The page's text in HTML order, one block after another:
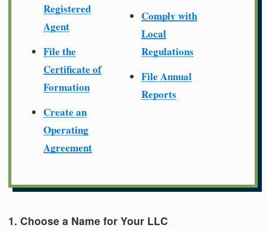
Registered
Agent
File the
Certificate of
Formation
Create an
Operating
Agreement
Comply with
Local
Regulations
File Annual
Reports
1. Choose a Name for Your LLC